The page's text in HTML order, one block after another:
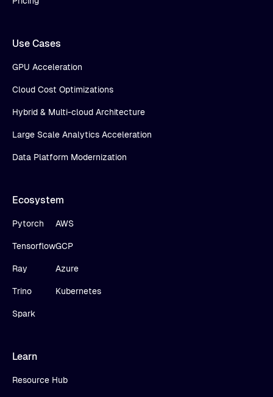
Use Cases
GPU Acceleration
Cloud Cost Optimizations
Hybrid & Multi-cloud Architecture
Large Scale Analytics Acceleration
Data Platform Modernization
Ecosystem
Pytorch
Tensorflow
Ray
Trino
Spark
AWS
GCP
Azure
Kubernetes
Learn
Resource Hub